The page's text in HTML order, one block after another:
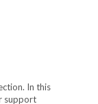
In this
support